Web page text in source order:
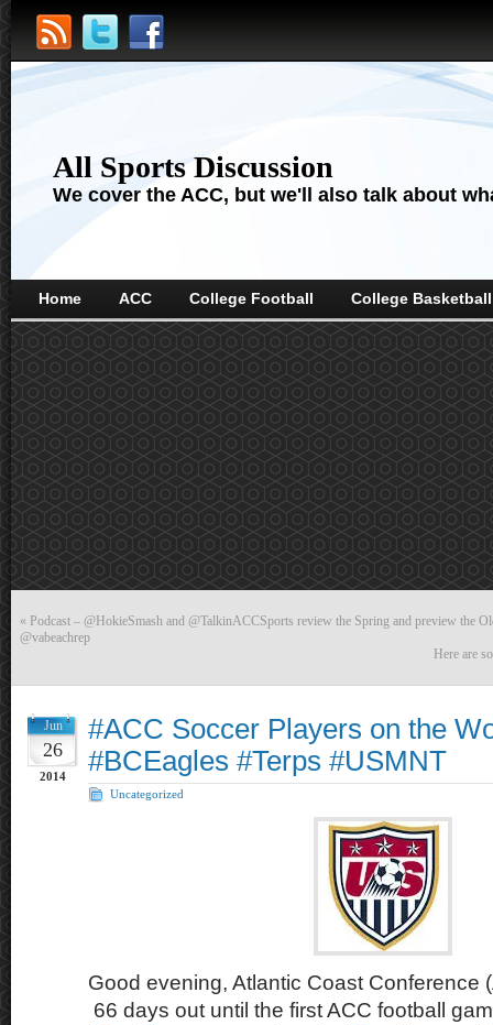
All Sports Discussion
We cover the ACC, but we'll also talk about
Home ACC College Football College Basketball
« Podcast – @HokieSmash and @TalkinACCSports review the Spring and preview the
@vabeachrep
Here are
Jun
26
2014
#ACC Soccer Players on the
#BCEagles #Terps #USMNT
Uncategorized
Good evening, Atlantic Coast Conference
66 days out until the first ACC football